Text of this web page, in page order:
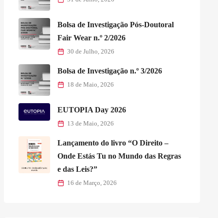
Bolsa de Investigação Pós-Doutoral
Fair Wear n.º 2/2026
30 de Julho, 2026
Bolsa de Investigação n.º 3/2026
18 de Maio, 2026
EUTOPIA Day 2026
13 de Maio, 2026
Lançamento do livro “O Direito –
Onde Estás Tu no Mundo das Regras
e das Leis?”
16 de Março, 2026